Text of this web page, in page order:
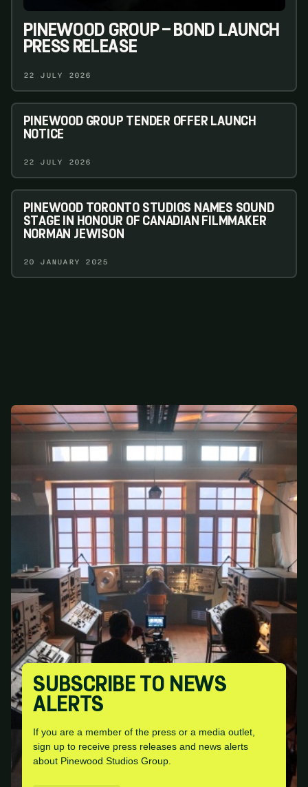
PINEWOOD GROUP – BOND LAUNCH
PRESS RELEASE
22 JULY 2026
PINEWOOD GROUP TENDER OFFER LAUNCH
NOTICE
22 JULY 2026
PINEWOOD TORONTO STUDIOS NAMES SOUND
STAGE IN HONOUR OF CANADIAN FILMMAKER
NORMAN JEWISON
20 JANUARY 2025
SUBSCRIBE TO NEWS
ALERTS
If you are a member of the press or a media outlet,
sign up to receive press releases and news alerts
about Pinewood Studios Group.